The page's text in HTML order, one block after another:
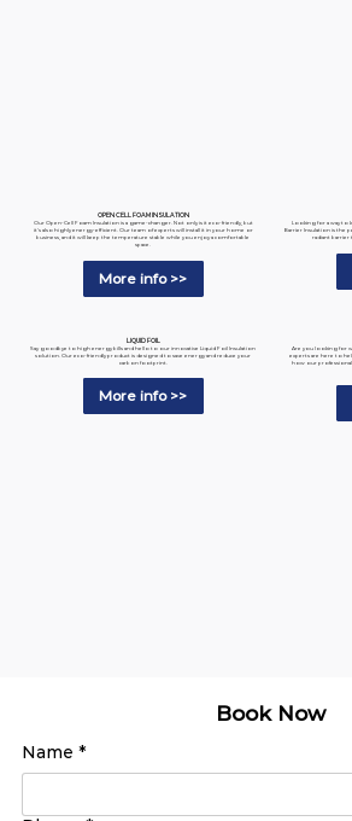
Book Now
Name *
OPEN CELL FOAM INSULATION
Our Open-Cell Foam Insulation is a game-changer. Not only is it eco-friendly, but
it's also highly energy-efficient. Our team of experts will install it in your home or
business, and it will keep the temperature stable while you enjoy a comfortable
space.
More info >>
Looking for a way to
Barrier Insulation is the
radiant barrier
LIQUID FOIL
Say goodbye to high energy bills and hello to our innovative Liquid Foil Insulation
solution. Our eco-friendly product is designed to save energy and reduce your
carbon footprint.
More info >>
Are you looking for
experts are here to
how our professional